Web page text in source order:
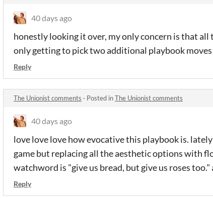
40 days ago
honestly looking it over, my only concern is that
only getting to pick two additional playbook
Reply
The Unionist comments · Posted inThe Unionist comments
40 days ago
love love love how evocative this playbook is.
game but replacing all the aesthetic options with
watchword is "give us bread, but give us roses
Reply